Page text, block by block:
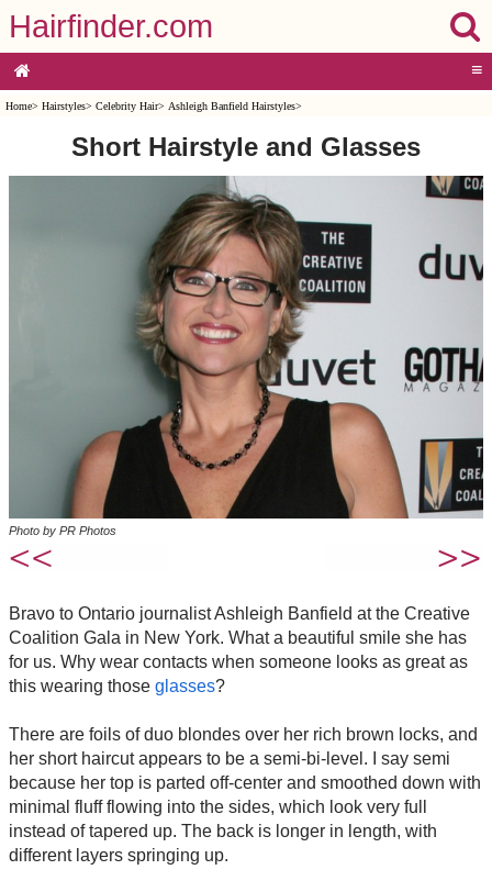
Hairfinder.com
≡
Home> Hairstyles> Celebrity Hair> Ashleigh Banfield Hairstyles>
Short Hairstyle and Glasses
Photo by PR Photos
Bravo to Ontario journalist Ashleigh Banfield at the Creative
Coalition Gala in New York. What a beautiful smile she has
for us. Why wear contacts when someone looks as great as
this wearing those glasses?
There are foils of duo blondes over her rich brown locks, and
her short haircut appears to be a semi-bi-level. I say semi
because her top is parted off-center and smoothed down with
minimal fluff flowing into the sides, which look very full
instead of tapered up. The back is longer in length, with
different layers springing up.